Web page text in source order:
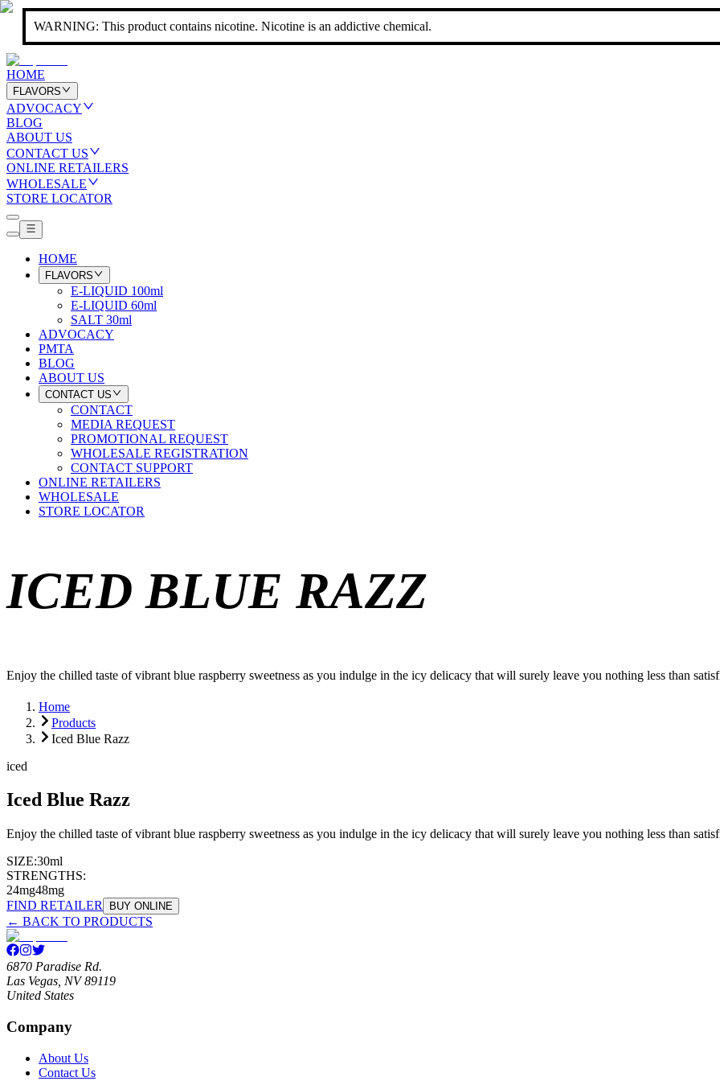
WARNING: This product contains nicotine. Nicotine is an addictive chemical.
HOME
FLAVORS
ADVOCACY
BLOG
ABOUT US
CONTACT US
ONLINE RETAILERS
WHOLESALE
STORE LOCATOR
HOME
FLAVORS
E-LIQUID 100ml
E-LIQUID 60ml
SALT 30ml
ADVOCACY
PMTA
BLOG
ABOUT US
CONTACT US
CONTACT
MEDIA REQUEST
PROMOTIONAL REQUEST
WHOLESALE REGISTRATION
CONTACT SUPPORT
ONLINE RETAILERS
WHOLESALE
STORE LOCATOR
ICED BLUE RAZZ
Enjoy the chilled taste of vibrant blue raspberry sweetness as you indulge in the icy delicacy that will surely leave you nothing less than
Home
Products
Iced Blue Razz
iced
Iced Blue Razz
Enjoy the chilled taste of vibrant blue raspberry sweetness as you indulge in the icy delicacy that will surely leave you nothing less than
SIZE:30ml
STRENGTHS:
24mg48mg
FIND RETAILER
BUY ONLINE
← BACK TO PRODUCTS
6870 Paradise Rd.
Las Vegas, NV 89119
United States
Company
About Us
Contact Us